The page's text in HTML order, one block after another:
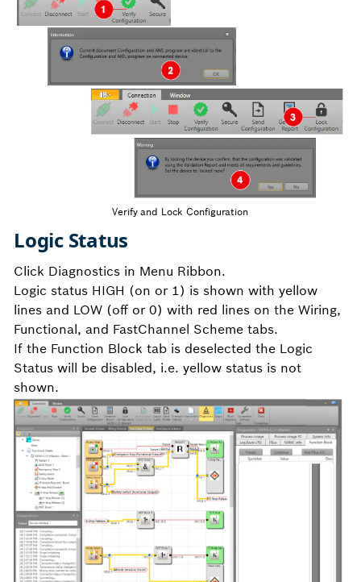
Verify and Lock Configuration
Logic Status
Click Diagnostics in Menu Ribbon.
Logic status HIGH (on or 1) is shown with yellow
lines and LOW (off or 0) with red lines on the Wiring,
Functional, and FastChannel Scheme tabs.
If the Function Block tab is deselected the Logic
Status will be disabled, i.e. yellow status is not
shown.